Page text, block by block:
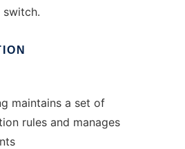
maintains a set of
rules and manages